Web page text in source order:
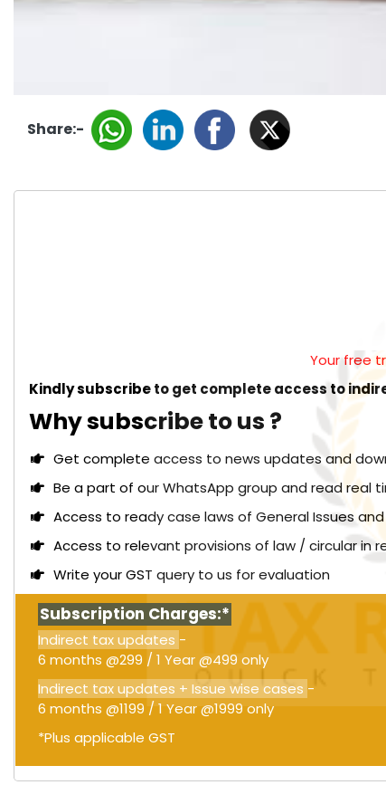
Share:-
Your free
Kindly subscribe to get complete access to
Why subscribe to us ?
Get complete access to news updates and
Be a part of our WhatsApp group and read real
Access to ready case laws of General Issues
Access to relevant provisions of law / circular
Write your GST query to us for evaluation
Subscription Charges:*
Indirect tax updates -
6 months @299 / 1 Year @499 only
Indirect tax updates + Issue wise cases -
6 months @1199 / 1 Year @1999 only
*Plus applicable GST